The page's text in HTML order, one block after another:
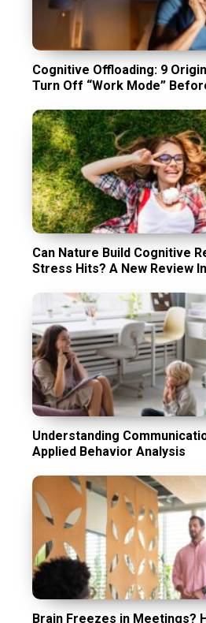
Cognitive Offloading: 9
Turn Off “Work Mode”
Can Nature Build Cognitive
Stress Hits? A New Review
Understanding
Applied Behavior Analysis
Brain Freezes in Meetings?